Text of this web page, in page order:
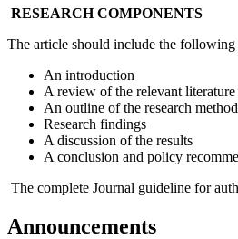
RESEARCH COMPONENTS
The article should include the following
An introduction
A review of the relevant literature
An outline of the research
Research findings
A discussion of the results
A conclusion and policy
The complete Journal guideline for
Announcements